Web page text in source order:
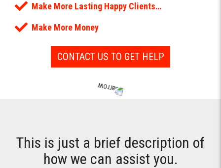
Make More Lasting Happy Clients…
Make More Money
CONTACT US TO GET HELP
This is just a brief description of
how we can assist you.